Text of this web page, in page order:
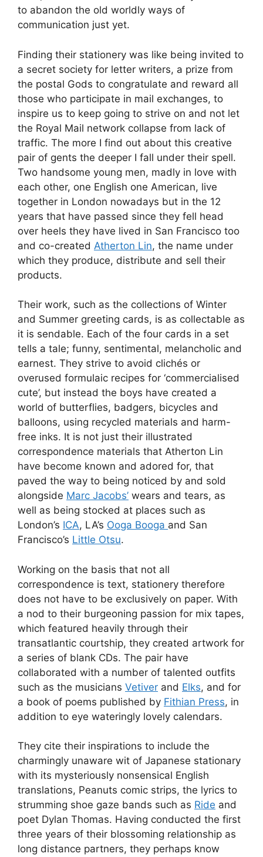
to abandon the old worldly ways of
communication just yet.
Finding their stationery was like being invited to
a secret society for letter writers, a prize from
the postal Gods to congratulate and reward all
those who participate in mail exchanges, to
inspire us to keep going to strive on and not let
the Royal Mail network collapse from lack of
traffic. The more I find out about this creative
pair of gents the deeper I fall under their spell.
Two handsome young men, madly in love with
each other, one English one American, live
together in London nowadays but in the 12
years that have passed since they fell head
over heels they have lived in San Francisco too
and co-created Atherton Lin, the name under
which they produce, distribute and sell their
products.
Their work, such as the collections of Winter
and Summer greeting cards, is as collectable as
it is sendable. Each of the four cards in a set
tells a tale; funny, sentimental, melancholic and
earnest. They strive to avoid clichés or
overused formulaic recipes for ‘commercialised
cute’, but instead the boys have created a
world of butterflies, badgers, bicycles and
balloons, using recycled materials and harm-
free inks. It is not just their illustrated
correspondence materials that Atherton Lin
have become known and adored for, that
paved the way to being noticed by and sold
alongside Marc Jacobs’ wears and tears, as
well as being stocked at places such as
London’s ICA, LA’s Ooga Booga and San
Francisco’s Little Otsu.
Working on the basis that not all
correspondence is text, stationery therefore
does not have to be exclusively on paper. With
a nod to their burgeoning passion for mix tapes,
which featured heavily through their
transatlantic courtship, they created artwork for
a series of blank CDs. The pair have
collaborated with a number of talented outfits
such as the musicians Vetiver and Elks, and for
a book of poems published by Fithian Press, in
addition to eye wateringly lovely calendars.
They cite their inspirations to include the
charmingly unaware wit of Japanese stationary
with its mysteriously nonsensical English
translations, Peanuts comic strips, the lyrics to
strumming shoe gaze bands such as Ride and
poet Dylan Thomas. Having conducted the first
three years of their blossoming relationship as
long distance partners, they perhaps know